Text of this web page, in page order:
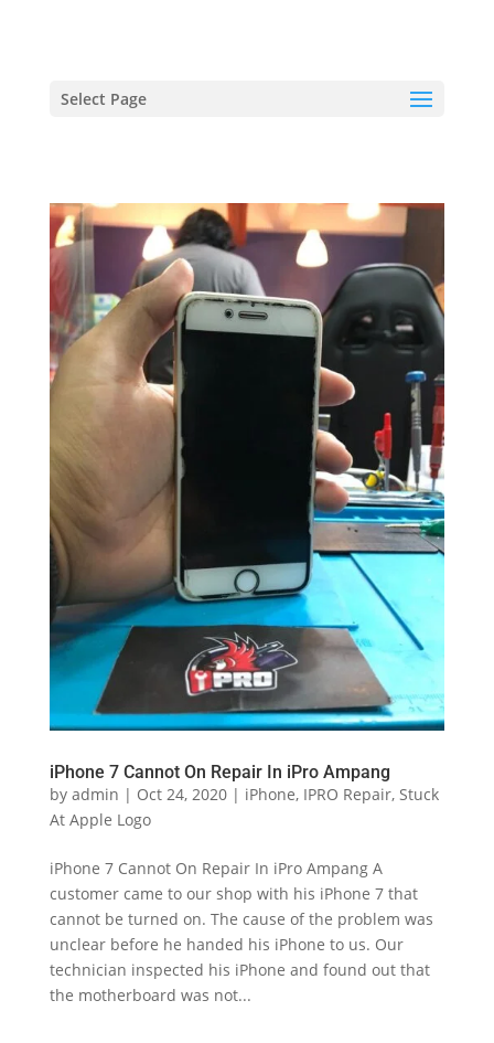
Select Page
iPhone 7 Cannot On Repair In iPro Ampang
by admin | Oct 24, 2020| iPhone, IPRO Repair, Stuck
At Apple Logo
iPhone 7 Cannot On Repair In iPro Ampang A
customer came to our shop with his iPhone 7 that
cannot be turned on. The cause of the problem was
unclear before he handed his iPhone to us. Our
technician inspected his iPhone and found out that
the motherboard was not...